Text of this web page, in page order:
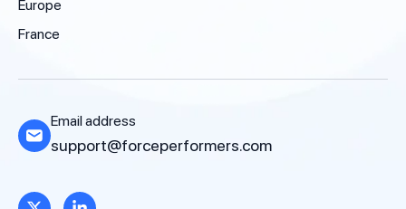
Europe
France
Email address
support@forceperformers.com